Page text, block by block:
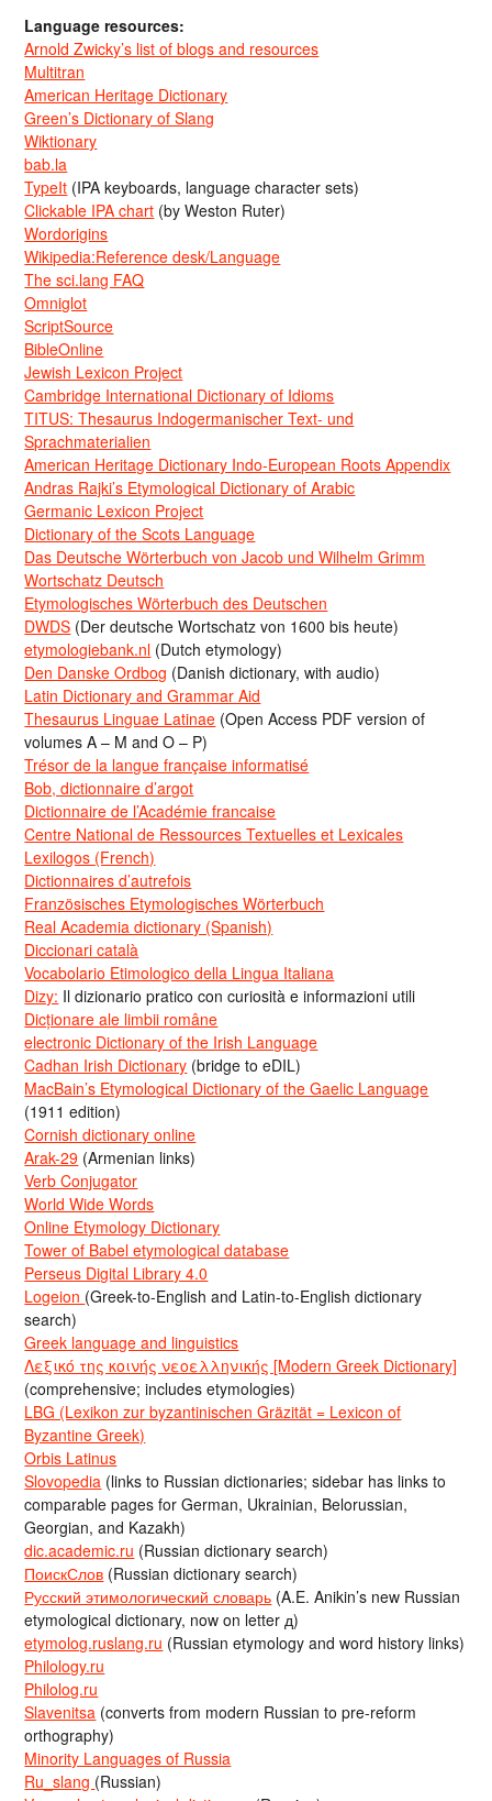
Language resources:
Arnold Zwicky’s list of blogs and resources
Multitran
American Heritage Dictionary
Green’s Dictionary of Slang
Wiktionary
bab.la
TypeIt (IPA keyboards, language character sets)
Clickable IPA chart (by Weston Ruter)
Wordorigins
Wikipedia:Reference desk/Language
The sci.lang FAQ
Omniglot
ScriptSource
BibleOnline
Jewish Lexicon Project
Cambridge International Dictionary of Idioms
TITUS: Thesaurus Indogermanischer Text- und
Sprachmaterialien
American Heritage Dictionary Indo-European Roots Appendix
Andras Rajki’s Etymological Dictionary of Arabic
Germanic Lexicon Project
Dictionary of the Scots Language
Das Deutsche Wörterbuch von Jacob und Wilhelm Grimm
Wortschatz Deutsch
Etymologisches Wörterbuch des Deutschen
DWDS (Der deutsche Wortschatz von 1600 bis heute)
etymologiebank.nl (Dutch etymology)
Den Danske Ordbog (Danish dictionary, with audio)
Latin Dictionary and Grammar Aid
Thesaurus Linguae Latinae (Open Access PDF version of
volumes A – M and O – P)
Trésor de la langue française informatisé
Bob, dictionnaire d’argot
Dictionnaire de l’Académie francaise
Centre National de Ressources Textuelles et Lexicales
Lexilogos (French)
Dictionnaires d’autrefois
Französisches Etymologisches Wörterbuch
Real Academia dictionary (Spanish)
Diccionari català
Vocabolario Etimologico della Lingua Italiana
Dizy: Il dizionario pratico con curiosità e informazioni utili
Dicționare ale limbii române
electronic Dictionary of the Irish Language
Cadhan Irish Dictionary (bridge to eDIL)
MacBain’s Etymological Dictionary of the Gaelic Language
(1911 edition)
Cornish dictionary online
Arak-29 (Armenian links)
Verb Conjugator
World Wide Words
Online Etymology Dictionary
Tower of Babel etymological database
Perseus Digital Library 4.0
Logeion (Greek-to-English and Latin-to-English dictionary
search)
Greek language and linguistics
Λεξικό της κοινής νεοελληνικής [Modern Greek Dictionary]
(comprehensive; includes etymologies)
LBG (Lexikon zur byzantinischen Gräzität = Lexicon of
Byzantine Greek)
Orbis Latinus
Slovopedia (links to Russian dictionaries; sidebar has links to
comparable pages for German, Ukrainian, Belorussian,
Georgian, and Kazakh)
dic.academic.ru (Russian dictionary search)
ПоискСлов (Russian dictionary search)
Русский этимологический словарь (A.E. Anikin’s new Russian
etymological dictionary, now on letter д)
etymolog.ruslang.ru (Russian etymology and word history links)
Philology.ru
Philolog.ru
Slavenitsa (converts from modern Russian to pre-reform
orthography)
Minority Languages of Russia
Ru_slang (Russian)